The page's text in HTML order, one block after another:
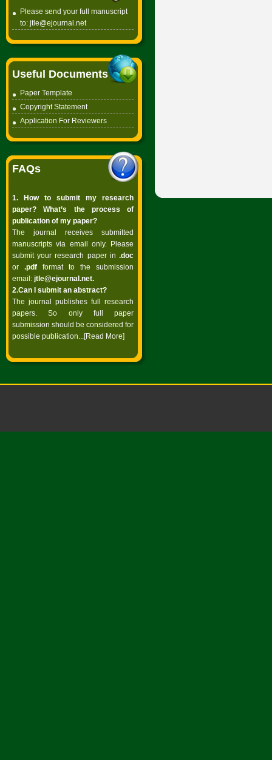
Please send your full manuscript
to: jtle@ejournal.net
Useful Documents
Paper Template
CopyrightStatement
Application For Reviewers
FAQs
1. How to submit my research
paper? What’s the process of
publication of my paper?
The journal receives submitted
manuscripts via email only. Please
submit your research paper in .doc
or .pdf format to the submission
email: jtle@ejournal.net.
2.Can I submit an abstract?
The journal publishes full research
papers. So only full paper
submission should be considered for
possible publication...[Read More]